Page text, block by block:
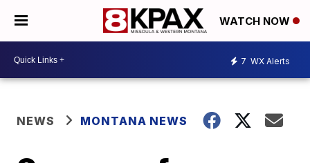
WATCH NOW
7 WX Alerts
NEWS MONTANA NEWS